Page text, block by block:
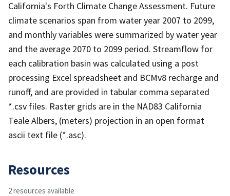
California's Forth Climate Change Assessment. Future
climate scenarios span from water year 2007 to 2099,
and monthly variables were summarized by water year
and the average 2070 to 2099 period. Streamflow for
each calibration basin was calculated using a post
processing Excel spreadsheet and BCMv8 recharge and
runoff, and are provided in tabular comma separated
*.csv files. Raster grids are in the NAD83 California
Teale Albers, (meters) projection in an open format
ascii text file (*.asc).
Resources
2 resources available